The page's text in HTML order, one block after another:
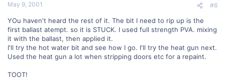
May 9, 2001 #6
YOu haven't heard the rest of it. The bit I need to rip up is the
first ballast atempt. so it is STUCK. I used full strength PVA. mixing
it with the ballast, then applied it.
I'll try the hot water bit and see how I go. I'll try the heat gun next.
Used the heat gun a lot when stripping doors etc for a repaint.
TOOT!